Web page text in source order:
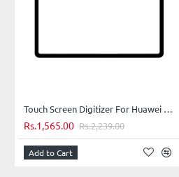
Touch Screen Digitizer For Huawei MatePad 5G - Blue
Rs.1,565.00 Rs.2,239.00
Add to Cart